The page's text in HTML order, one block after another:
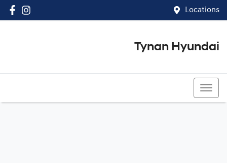
Locations
Tynan Hyundai